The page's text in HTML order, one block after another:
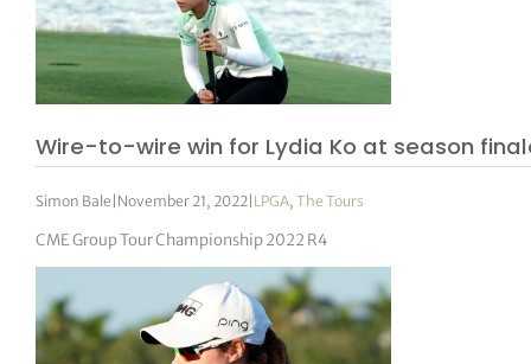
Wire-to-wire win for Lydia Ko at season
Simon Bale | November 21, 2022| LPGA,The Tours
CME Group Tour Championship 2022 R4